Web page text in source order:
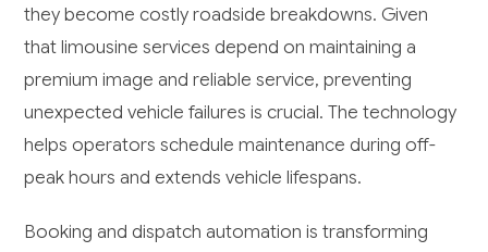
they become costly roadside breakdowns. Given
that limousine services depend on maintaining a
premium image and reliable service, preventing
unexpected vehicle failures is crucial. The technology
helps operators schedule maintenance during off-
peak hours and extends vehicle lifespans.
Booking and dispatch automation is transforming